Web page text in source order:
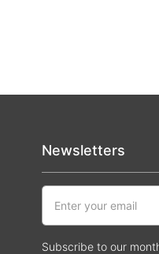
Newsletters
Subscribe to our